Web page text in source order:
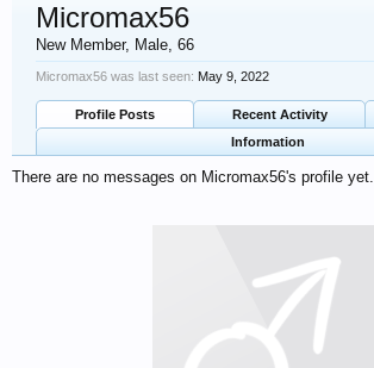
Micromax56
New Member, Male, 66
Micromax56 was last seen: May 9, 2022
Profile Posts Recent Activity
Information
There are no messages on Micromax56's profile yet.